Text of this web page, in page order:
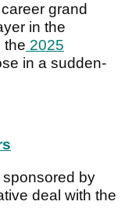
grand
in the
the 2025
in a sudden-
by
deal with the